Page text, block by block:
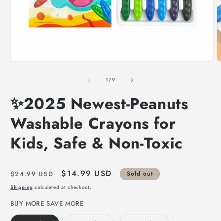
1/of
9
✨2025 Newest-Peanuts
Washable Crayons for
Kids, Safe & Non-Toxic
Regular
price
$24.99 USD
Sale
price
$14.99 USD Sold out
Shipping calculated at checkout.
BUY MORE SAVE MORE